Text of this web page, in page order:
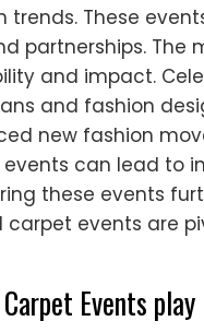
trends. These
partnerships.
and impact.
and fashion
new fashion
can lead to
these events
carpet events are
Events